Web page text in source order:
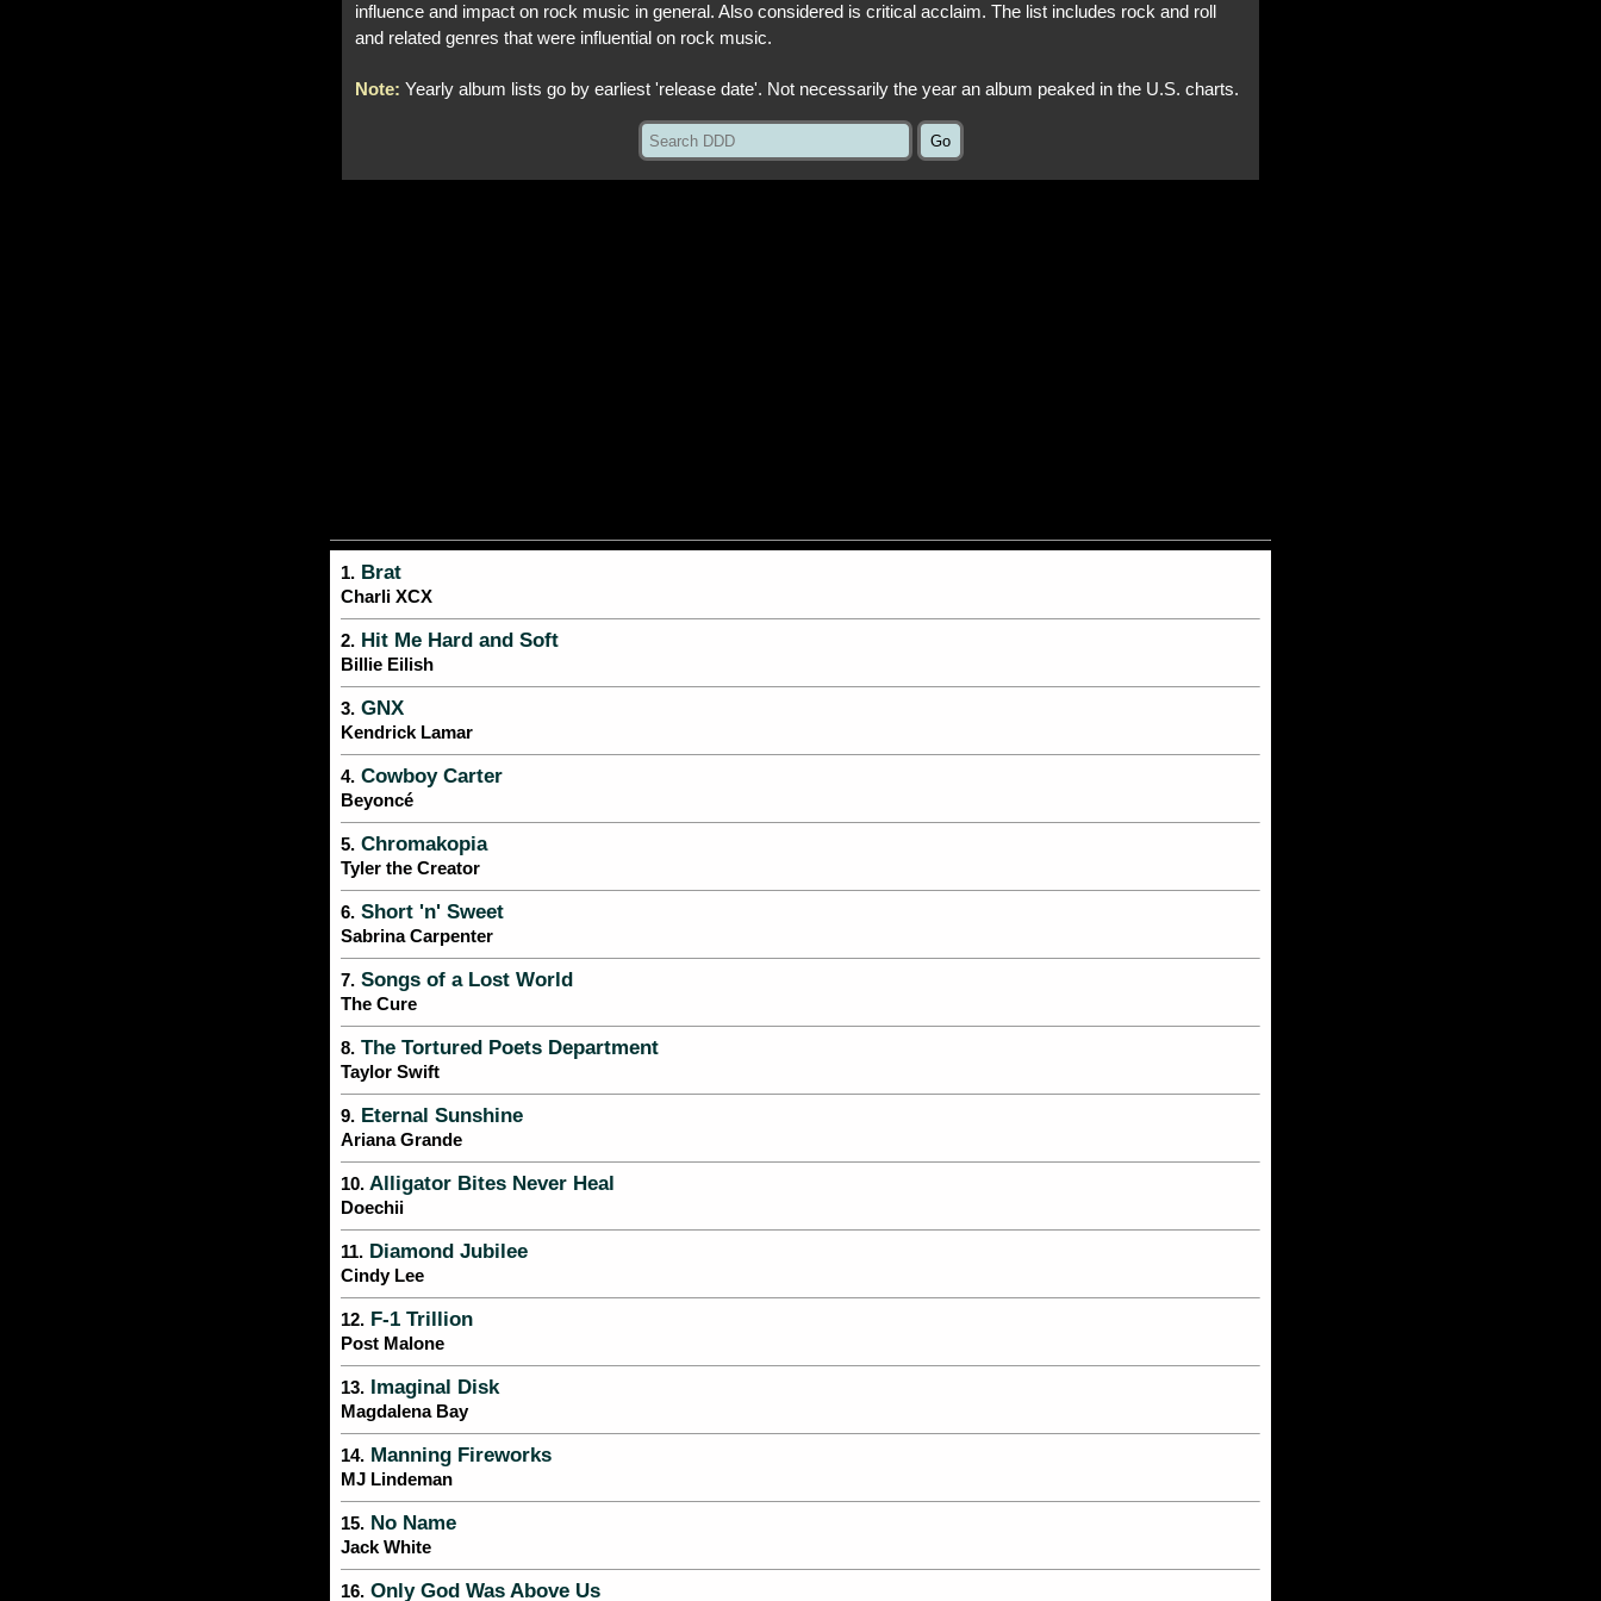
influence and impact on rock music in general. Also considered is critical acclaim. The list includes rock and roll
and related genres that were influential on rock music.
Note: Yearly album lists go by earliest 'release date'. Not necessarily the year an album peaked in the U.S. charts.
1. Brat
Charli XCX
2. Hit Me Hard and Soft
Billie Eilish
3. GNX
Kendrick Lamar
4. Cowboy Carter
Beyoncé
5. Chromakopia
Tyler the Creator
6. Short 'n' Sweet
Sabrina Carpenter
7. Songs of a Lost World
The Cure
8. The Tortured Poets Department
Taylor Swift
9. Eternal Sunshine
Ariana Grande
10. Alligator Bites Never Heal
Doechii
11. Diamond Jubilee
Cindy Lee
12. F-1 Trillion
Post Malone
13. Imaginal Disk
Magdalena Bay
14. Manning Fireworks
MJ Lindeman
15. No Name
Jack White
16. Only God Was Above Us